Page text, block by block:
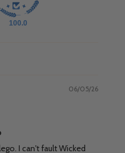
100.0
06/05/26
I can't fault Wicked